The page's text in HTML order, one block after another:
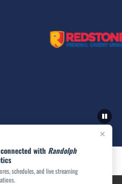
×
with Randolph
schedules, and live streaming